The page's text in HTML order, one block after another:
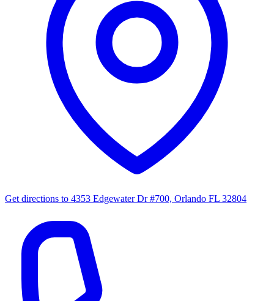
Get directions to 4353 Edgewater Dr #700, Orlando FL 32804